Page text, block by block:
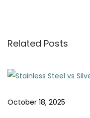
n
a
o
p
s
C
e
Related Posts
October 18, 2025